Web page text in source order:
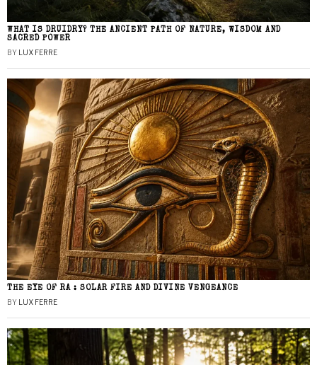
WHAT IS DRUIDRY? THE ANCIENT PATH OF NATURE, WISDOM AND
SACRED POWER
BY LUX FERRE
THE EYE OF RA : SOLAR FIRE AND DIVINE VENGEANCE
BY LUX FERRE